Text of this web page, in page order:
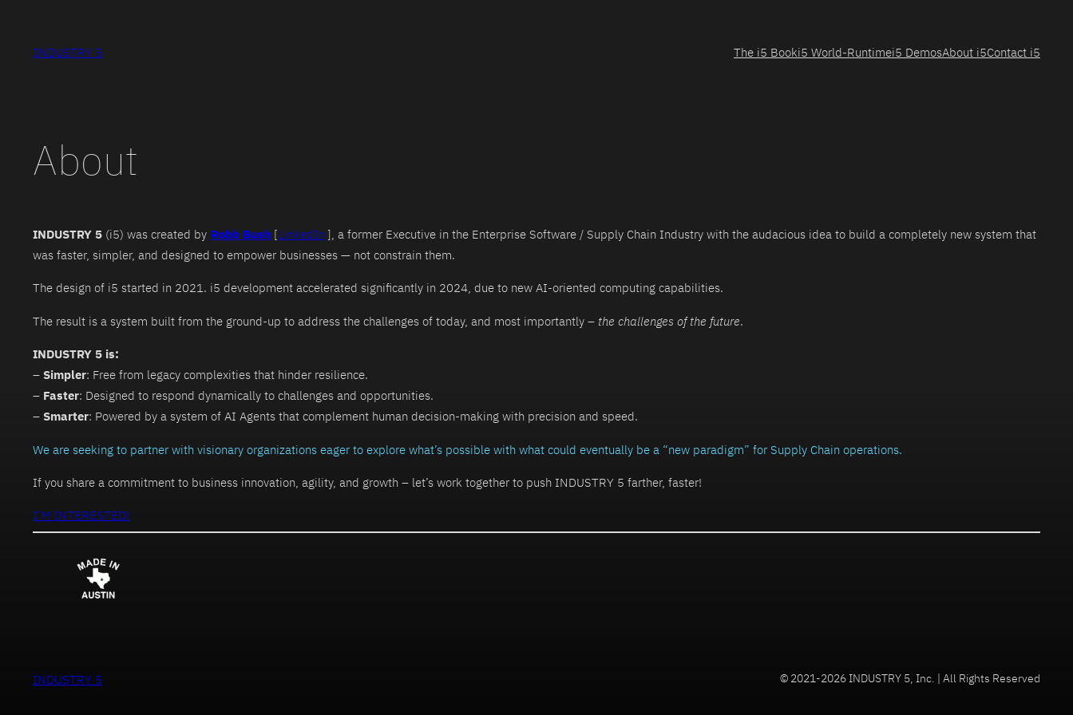
contentINDUSTRY 5 The i5 Booki5 World-Runtimei5 DemosAbout i5Contact i5
About
INDUSTRY 5 (i5) was created by Robb Bush [LinkedIn ], a former Executive in the Enterprise Software / Supply Chain Industry with the audacious idea to build a completely new system that
was faster, simpler, and designed to empower businesses — not constrain them.
The design of i5 started in 2021. i5 development accelerated significantly in 2024, due to new AI-oriented computing capabilities.
The result is a system built from the ground-up to address the challenges of today, and most importantly – the challenges of the future.
INDUSTRY 5 is:
– Simpler: Free from legacy complexities that hinder resilience.
– Faster: Designed to respond dynamically to challenges and opportunities.
– Smarter: Powered by a system of AI Agents that complement human decision-making with precision and speed.
We are seeking to partner with visionary organizations eager to explore what’s possible with what could eventually be a “new paradigm” for Supply Chain operations.
If you share a commitment to business innovation, agility, and growth – let’s work together to push INDUSTRY 5 farther, faster!
I’M INTERESTED!
INDUSTRY 5 © 2021-2026 INDUSTRY 5, Inc. | All Rights Reserved